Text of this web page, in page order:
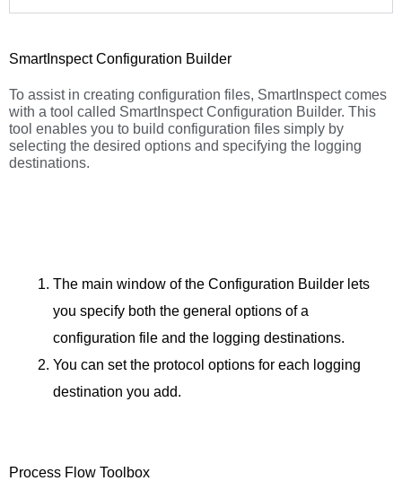
SmartInspect Configuration Builder
To assist in creating configuration files, SmartInspect comes
with a tool called SmartInspect Configuration Builder. This
tool enables you to build configuration files simply by
selecting the desired options and specifying the logging
destinations.
The main window of the Configuration Builder lets
you specify both the general options of a
configuration file and the logging destinations.
You can set the protocol options for each logging
destination you add.
Process Flow Toolbox